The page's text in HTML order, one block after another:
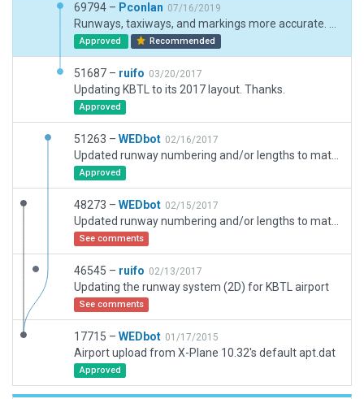
69794 – Pconlan 07/16/2019
Approved Recommended
51687 – ruifo 03/20/2017
Updating KBTL to its 2017 layout. Thanks.
Approved
51263 – WEDbot 02/16/2017
Approved
48273 – WEDbot 02/15/2017
See comments
46545 – ruifo 02/13/2017
Updating the runway system (2D) for KBTL airport
See comments
17715 – WEDbot 01/17/2015
Airport upload from X-Plane 10.32's default apt.dat
Approved